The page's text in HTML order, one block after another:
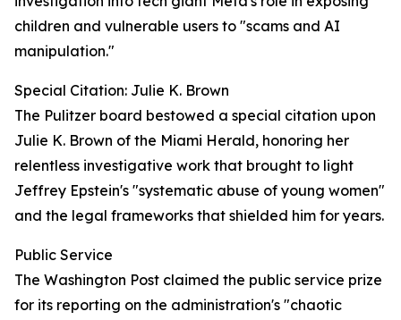
children and vulnerable users to "scams and AI
manipulation."
Special Citation: Julie K. Brown
The Pulitzer board bestowed a special citation upon
Julie K. Brown of the Miami Herald, honoring her
relentless investigative work that brought to light
Jeffrey Epstein's "systematic abuse of young women"
and the legal frameworks that shielded him for years.
Public Service
The Washington Post claimed the public service prize
for its reporting on the administration's "chaotic